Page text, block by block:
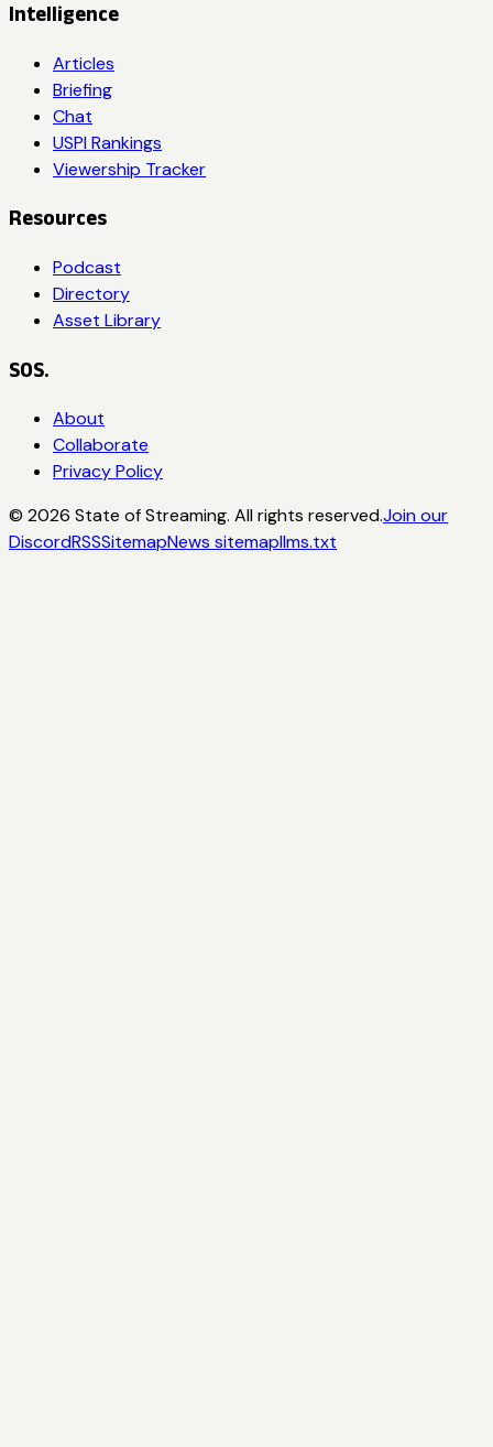
Intelligence
Articles
Briefing
Chat
USPI Rankings
Viewership Tracker
Resources
Podcast
Directory
Asset Library
SOS.
About
Collaborate
Privacy Policy
© 2026 State of Streaming. All rights reserved.Join our
DiscordRSSSitemapNews sitemapllms.txt